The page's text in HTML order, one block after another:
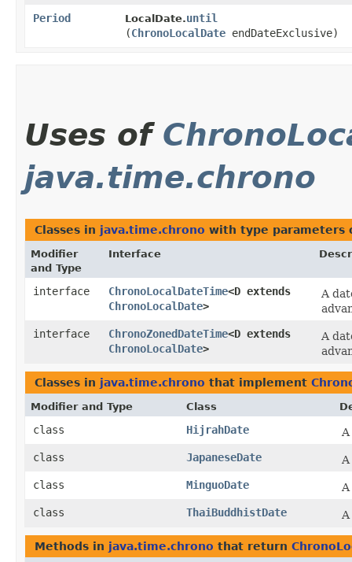
Period LocalDate.until
(ChronoLocalDate endDateExclusive)
Uses of
java.time.chrono
Classes in java.time.chrono with type parameters
Modifier
and Type
Interface
interface ChronoLocalDateTime<D extends
ChronoLocalDate>
A
interface
ChronoZonedDateTime<D extends
ChronoLocalDate>
A
Classes in java.time.chrono that implement
Modifier and Type Class
class HijrahDate
class
JapaneseDate
class
MinguoDate
class
ThaiBuddhistDate
Methods in java.time.chrono that return